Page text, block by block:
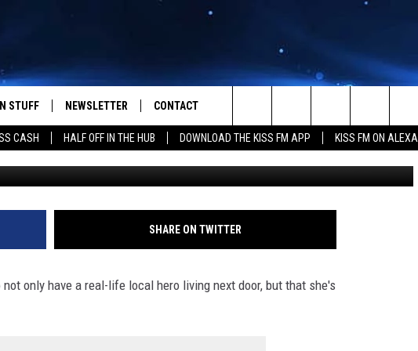
CASH HALF OFF IN THE HUB DOWNLOAD THE KISS FM APP KISS FM ON ALEXA
STUFF
THE DEAL!
NEWSLETTER CONTACT
HELP & CONTACT INFO
SEND FEEDBACK
ADVERTISE
Search
The
Site
CAUGHT IN THE ACT
Listener contest submission
SHARE ON TWITTER
only have a real-life local hero living next door, but that she's